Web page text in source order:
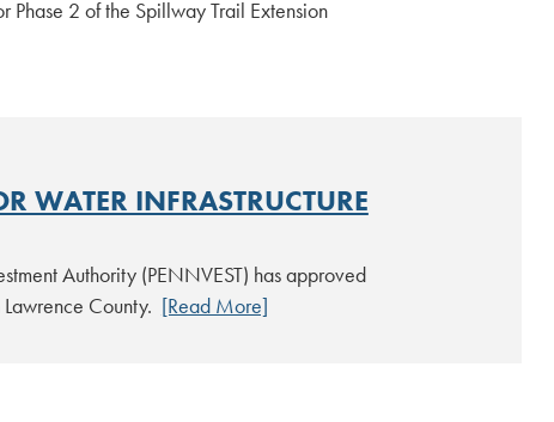
2 of the Spillway Trail Extension
WATER INFRASTRUCTURE
Authority (PENNVEST) has approved
County. [Read More]